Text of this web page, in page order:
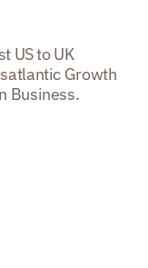
US to UK
Growth
Business.